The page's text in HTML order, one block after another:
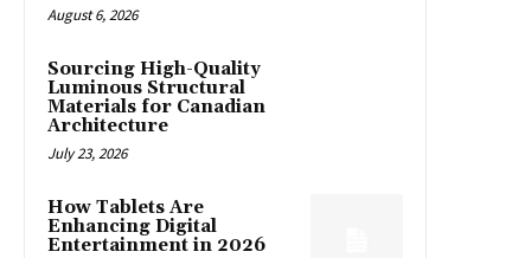
August 6, 2026
Sourcing High-Quality
Luminous Structural
Materials for Canadian
Architecture
July 23, 2026
How Tablets Are
Enhancing Digital
Entertainment in 2026